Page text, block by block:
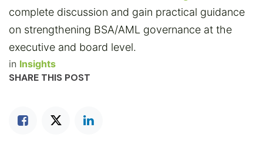
complete discussion and gain practical guidance
on strengthening BSA/AML governance at the
executive and board level.
in Insights
SHARE THIS POST